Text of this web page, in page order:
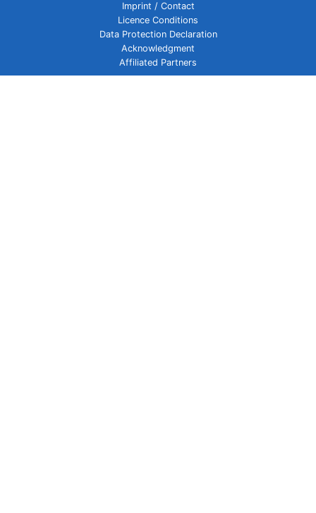
Imprint / Contact
Licence Conditions
Data Protection Declaration
Acknowledgment
Affiliated Partners